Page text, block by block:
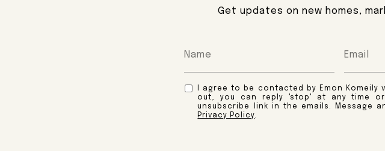
Get updates on new homes,
I agree to be contacted by Emon
out, you can reply 'stop' at any time
unsubscribe link in the emails. Message
Privacy Policy.